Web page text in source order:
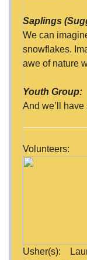
Saplings
We can
snowflakes.
awe of nature
Youth Group:
And we’ll have
Volunteers:
Usher(s):